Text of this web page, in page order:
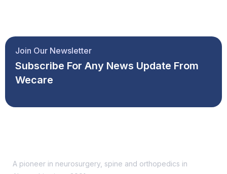
Join Our Newsletter
Subscribe For Any News Update From
Wecare
A pioneer in neurosurgery, spine and orthopedics in